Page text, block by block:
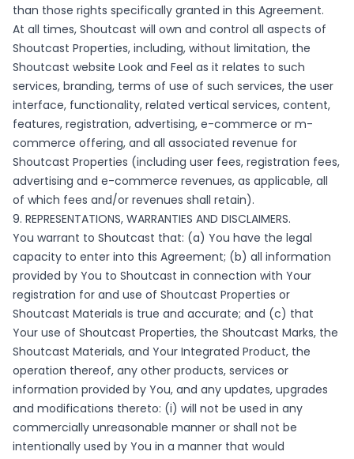
than those rights specifically granted in this Agreement.
At all times, Shoutcast will own and control all aspects of
Shoutcast Properties, including, without limitation, the
Shoutcast website Look and Feel as it relates to such
services, branding, terms of use of such services, the user
interface, functionality, related vertical services, content,
features, registration, advertising, e-commerce or m-
commerce offering, and all associated revenue for
Shoutcast Properties (including user fees, registration fees,
advertising and e-commerce revenues, as applicable, all
of which fees and/or revenues shall retain).
9. REPRESENTATIONS, WARRANTIES AND DISCLAIMERS.
You warrant to Shoutcast that: (a) You have the legal
capacity to enter into this Agreement; (b) all information
provided by You to Shoutcast in connection with Your
registration for and use of Shoutcast Properties or
Shoutcast Materials is true and accurate; and (c) that
Your use of Shoutcast Properties, the Shoutcast Marks, the
Shoutcast Materials, and Your Integrated Product, the
operation thereof, any other products, services or
information provided by You, and any updates, upgrades
and modifications thereto: (i) will not be used in any
commercially unreasonable manner or shall not be
intentionally used by You in a manner that would